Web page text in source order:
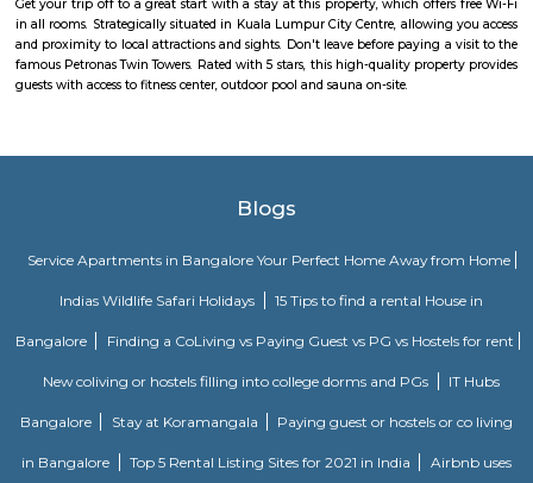
super market near by the flat your daily needs are easily fulfilled. The
close by, you will find access to public transport very easy. PVR
Srinivasa Theatre close by, you can catch your favourite movies Easily &
about missing a show because of Bangalore traffic. Tibet Mall,
Ejipura
Located between the Domlur and Koramangala, Ejipura has grown
known for its narrow roads and vast number of rental houses.
IamGame Lazer Tag Koramangala
A hi-tech gaming arena, For Corporate Team Events, Birthday
Hangout for Buddies, of all ages.
Tibet Mall
First of all, it's a small complex. Limited collection. But available